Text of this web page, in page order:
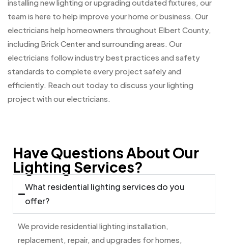
installing new lighting or upgrading outdated fixtures, our
team is here to help improve your home or business. Our
electricians help homeowners throughout Elbert County,
including Brick Center and surrounding areas. Our
electricians follow industry best practices and safety
standards to complete every project safely and
efficiently. Reach out today to discuss your lighting
project with our electricians.
Have Questions About Our
Lighting Services?
What residential lighting services do you
offer?
We provide residential lighting installation,
replacement, repair, and upgrades for homes,